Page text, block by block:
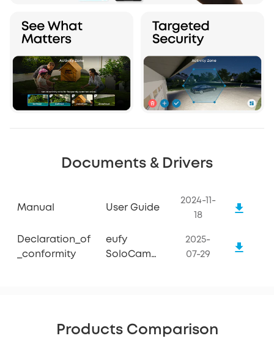
Documents & Drivers
Manual User Guide
2024-11-
18
Declaration_of
_conformity
eufy
SoloCam
2025-
07-29
Products Comparison